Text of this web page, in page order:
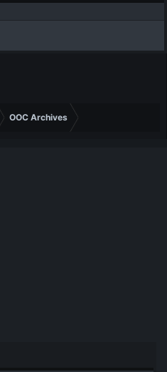
OOC Archives